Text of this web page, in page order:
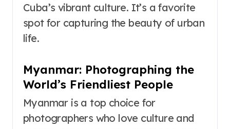
Cuba’s vibrant culture. It’s a favorite
spot for capturing the beauty of urban
life.
Myanmar: Photographing the
World’s Friendliest People
Myanmar is a top choice for
photographers who love culture and